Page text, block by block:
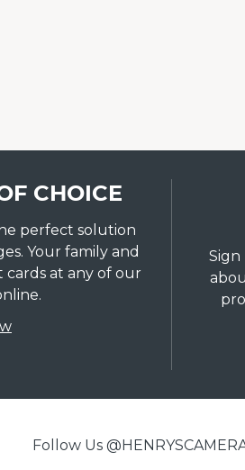
CHOICE
perfect solution
Your family and
at any of our
Follow Us